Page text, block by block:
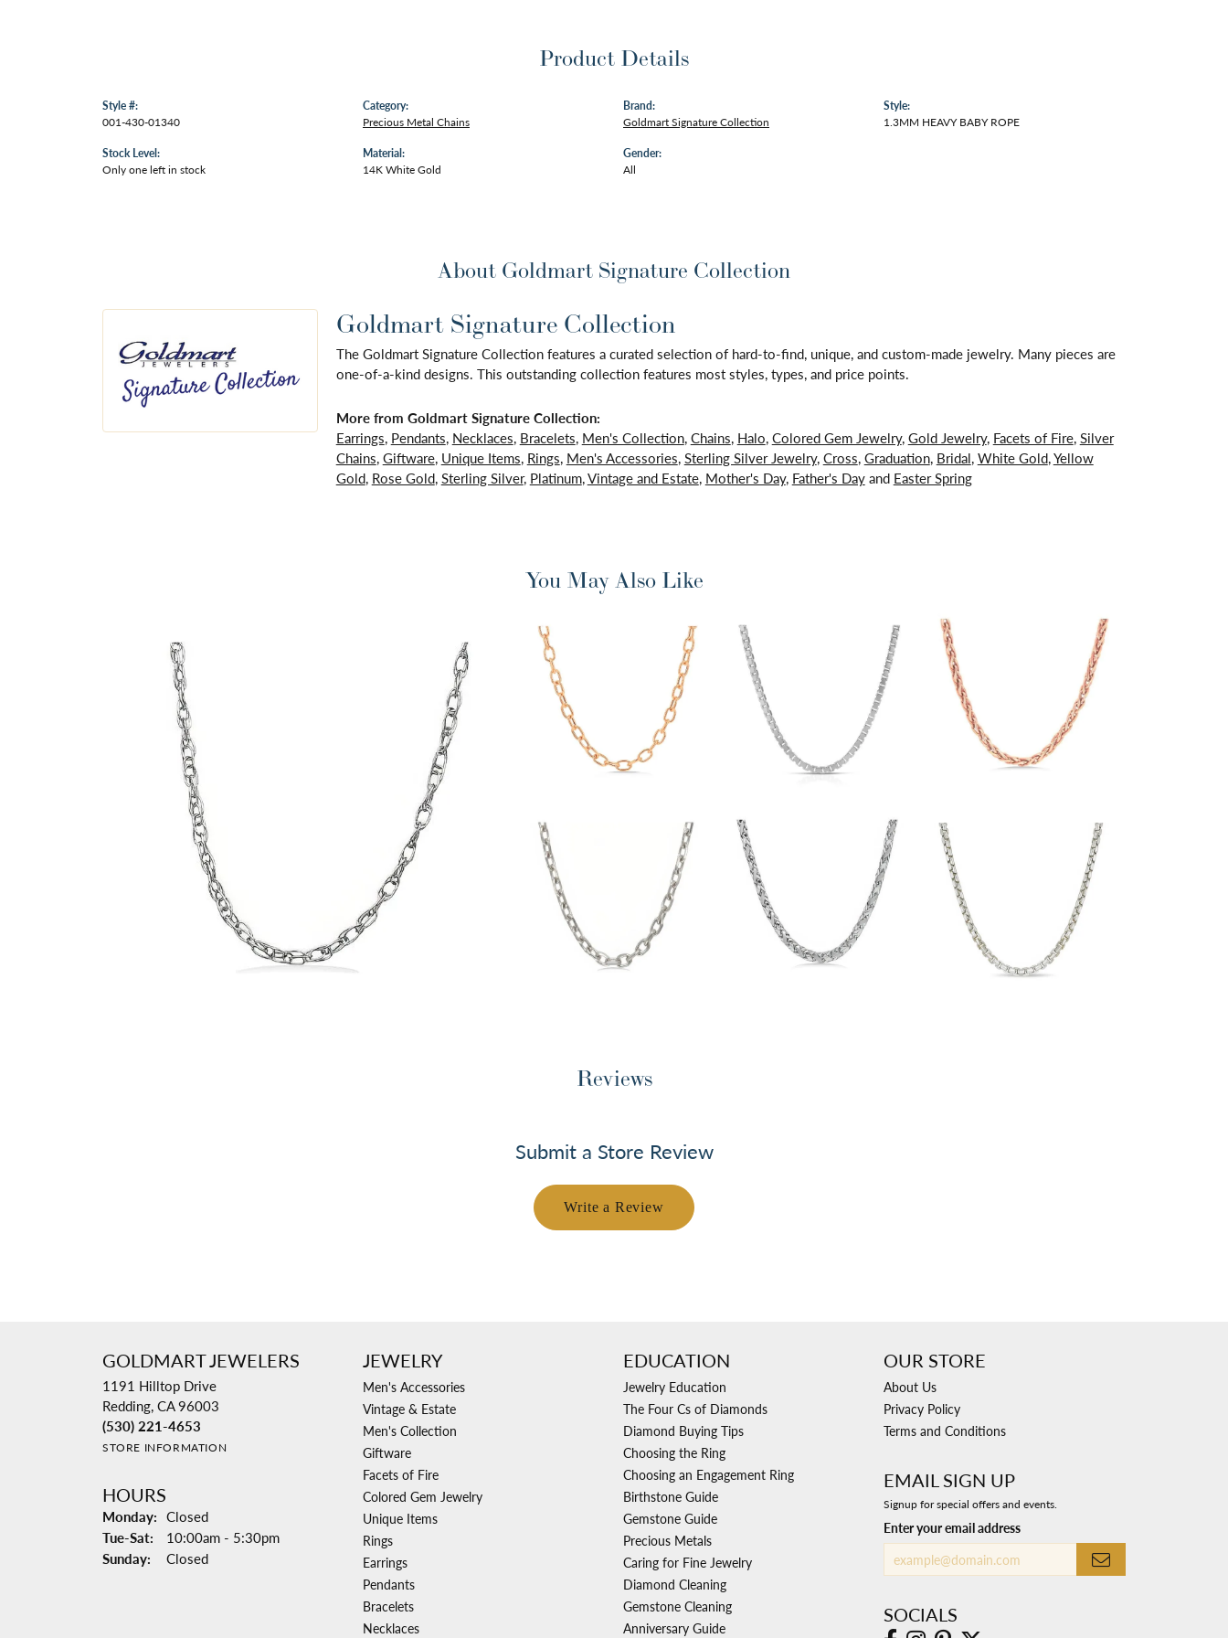
Product Details
Style #:
001-430-01340
Stock Level:
Only one left in stock
Category:
Precious Metal Chains
Material:
14K White Gold
Brand:
Goldmart Signature Collection
Gender:
All
Style:
1.3MM HEAVY BABY ROPE
About Goldmart Signature Collection
Goldmart Signature Collection
The Goldmart Signature Collection features a curated selection of hard-to-find, unique, and custom-made jewelry. Many pieces are
one-of-a-kind designs. This outstanding collection features most styles, types, and price points.
More from Goldmart Signature Collection:
Earrings, Pendants, Necklaces, Bracelets, Men's Collection,Chains, Halo,Colored Gem Jewelry,Gold Jewelry, Facets of Fire,Silver
Chains,Giftware, Unique Items, Rings, Men's Accessories,Sterling Silver Jewelry,Cross,Graduation, Bridal,White Gold,Yellow
Gold, Rose Gold,Sterling Silver, Platinum,Vintage and Estate, Mother's Day, Father's Dayand Easter Spring
You May Also Like
Reviews
Submit a Store Review
Write a Review
GOLDMART JEWELERS
1191 Hilltop Drive
Redding, CA 96003
(530) 221-4653
STORE INFORMATION
HOURS
Monday: Closed
Tue-Sat: Tuesday - Saturday:
10:00am - 5:30pm
Sunday:
Closed
JEWELRY
Men's Accessories
Vintage & Estate
Men's Collection
Giftware
Facets of Fire
Colored Gem Jewelry
Unique Items
Rings
Earrings
Pendants
Bracelets
Necklaces
EDUCATION
Jewelry Education
The Four Cs of Diamonds
Diamond Buying Tips
Choosing the Ring
Choosing an Engagement Ring
Birthstone Guide
Gemstone Guide
Precious Metals
Caring for Fine Jewelry
Diamond Cleaning
Gemstone Cleaning
Anniversary Guide
OUR STORE
About Us
Privacy Policy
Terms and Conditions
EMAIL SIGN UP
Signup for special offers and events.
Enter your email address
SOCIALS